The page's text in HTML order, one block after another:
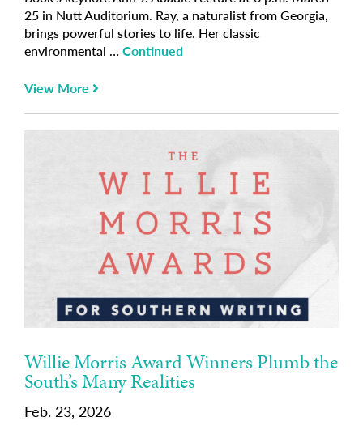
25 in Nutt Auditorium. Ray, a naturalist from Georgia,
brings powerful stories to life. Her classic
environmental … Continued
View More
Willie Morris Award Winners Plumb the
South’s Many Realities
Feb. 23, 2026